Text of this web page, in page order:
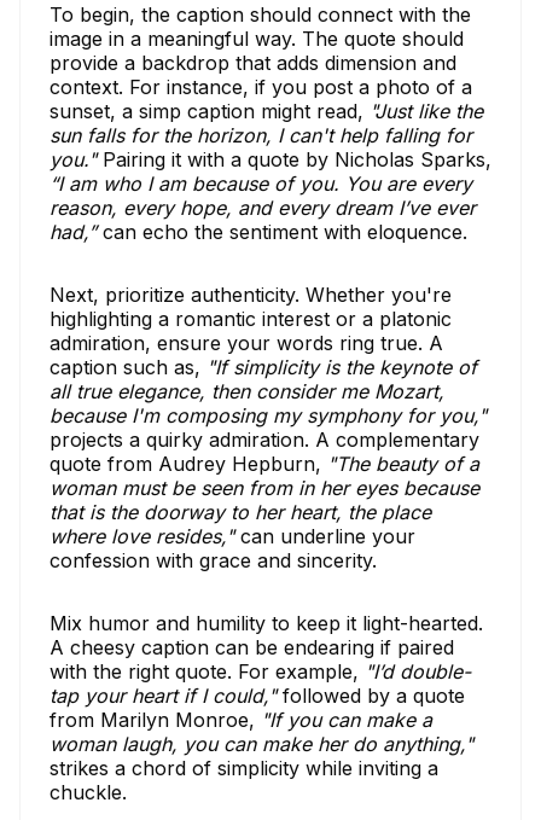
To begin, the caption should connect with the
image in a meaningful way. The quote should
provide a backdrop that adds dimension and
context. For instance, if you post a photo of a
sunset, a simp caption might read, "Just like the
sun falls for the horizon, I can't help falling for
you."Pairing it with a quote by Nicholas Sparks,
“I am who I am because of you. You are every
reason, every hope, and every dream I’ve ever
had,”can echo the sentiment with eloquence.
Next, prioritize authenticity. Whether you're
highlighting a romantic interest or a platonic
admiration, ensure your words ring true. A
caption such as, "If simplicity is the keynote of
all true elegance, then consider me Mozart,
because I'm composing my symphony for you,"
projects a quirky admiration. A complementary
quote from Audrey Hepburn, "The beauty of a
woman must be seen from in her eyes because
that is the doorway to her heart, the place
where love resides,"can underline your
confession with grace and sincerity.
Mix humor and humility to keep it light-hearted.
A cheesy caption can be endearing if paired
with the right quote. For example, "I’d double-
tap your heart if I could,"followed by a quote
from Marilyn Monroe, "If you can make a
woman laugh, you can make her do anything,"
strikes a chord of simplicity while inviting a
chuckle.